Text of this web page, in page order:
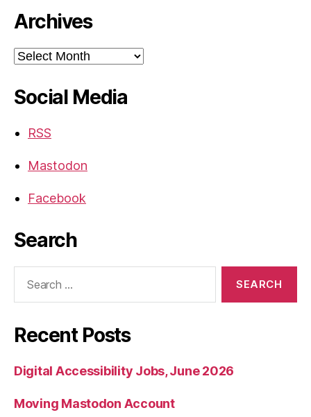
Archives
Archives
Social Media
RSS
Mastodon
Facebook
Search
Recent Posts
Digital Accessibility Jobs, June 2026
Moving Mastodon Account